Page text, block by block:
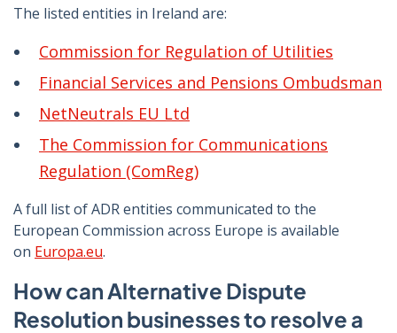
The listed entities in Ireland are:
Commission for Regulation of Utilities
Financial Services and Pensions Ombudsman
NetNeutrals EU Ltd
The Commission for Communications
Regulation (ComReg)
A full list of ADR entities communicated to the
European Commission across Europe is available
on Europa.eu.
How can Alternative Dispute
Resolution businesses to resolve a